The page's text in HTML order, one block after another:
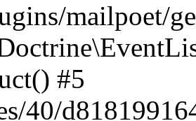
mailpoet/
#5
40/